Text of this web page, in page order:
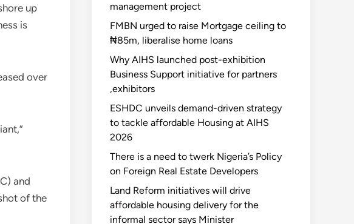
up
is
over
and
of the
management project
FMBN urged to raise Mortgage ceiling to
₦85m, liberalise home loans
Why AIHS launched post-exhibition
Business Support initiative for partners
,exhibitors
ESHDC unveils demand-driven strategy
to tackle affordable Housing at AIHS
2026
There is a need to twerk Nigeria’s Policy
on Foreign Real Estate Developers
Land Reform initiatives will drive
affordable housing delivery for the
informal sector says Minister